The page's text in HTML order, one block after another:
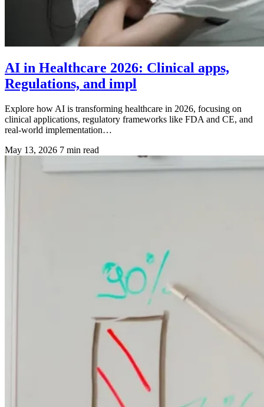
AI in Healthcare 2026: Clinical apps,
Regulations, and impl
Explore how AI is transforming healthcare in 2026, focusing on
clinical applications, regulatory frameworks like FDA and CE, and
real-world implementation…
May 13, 2026 7 min read